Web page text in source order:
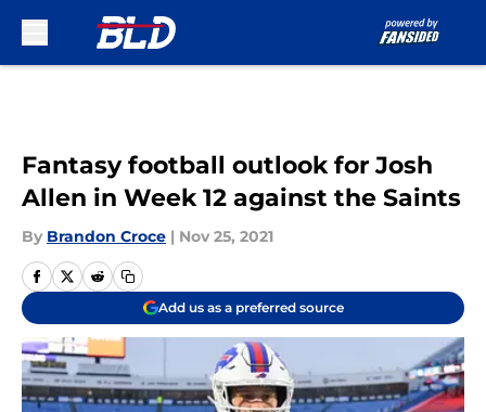
Fantasy football outlook for Josh
Allen in Week 12 against the Saints
By Brandon Croce | Nov 25, 2021
Add us as a preferred source